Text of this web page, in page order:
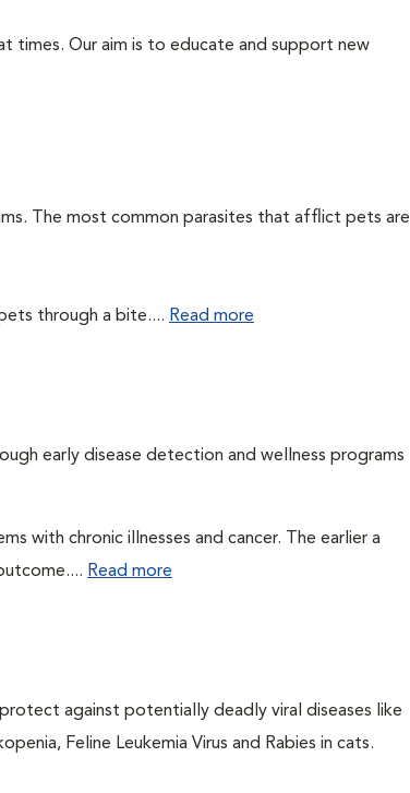
times. Our aim is to educate and support new
The most common parasites that afflict pets are
through a bite.... Read more
early disease detection and wellness programs
with chronic illnesses and cancer. The earlier a
Read more
against potentially deadly viral diseases like
Feline Leukemia Virus and Rabies in cats.